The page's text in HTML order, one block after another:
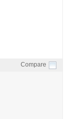
Compare